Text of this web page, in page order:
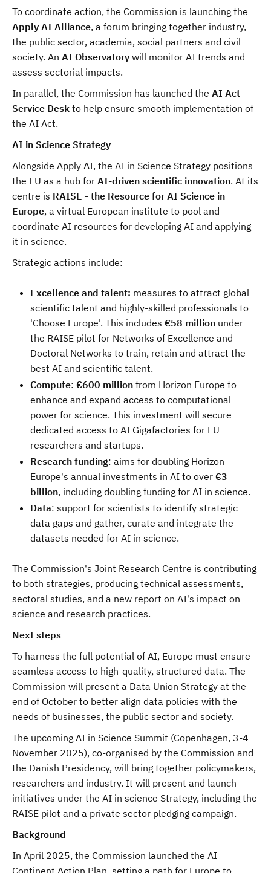
To coordinate action, the Commission is launching the
Apply AI Alliance, a forum bringing together industry,
the public sector, academia, social partners and civil
society. An AI Observatory will monitor AI trends and
assess sectorial impacts.
In parallel, the Commission has launched the AI Act
Service Desk to help ensure smooth implementation of
the AI Act.
AI in Science Strategy
Alongside Apply AI, the AI in Science Strategy positions
the EU as a hub for AI-driven scientific innovation. At its
centre is RAISE - the Resource for AI Science in
Europe, a virtual European institute to pool and
coordinate AI resources for developing AI and applying
it in science.
Strategic actions include:
Excellence and talent: measures to attract global
scientific talent and highly-skilled professionals to
'Choose Europe'. This includes €58 million under
the RAISE pilot for Networks of Excellence and
Doctoral Networks to train, retain and attract the
best AI and scientific talent.
Compute: €600 million from Horizon Europe to
enhance and expand access to computational
power for science. This investment will secure
dedicated access to AI Gigafactories for EU
researchers and startups.
Research funding: aims for doubling Horizon
Europe's annual investments in AI to over €3
billion, including doubling funding for AI in science.
Data: support for scientists to identify strategic
data gaps and gather, curate and integrate the
datasets needed for AI in science.
The Commission's Joint Research Centre is contributing
to both strategies, producing technical assessments,
sectoral studies, and a new report on AI's impact on
science and research practices.
Next steps
To harness the full potential of AI, Europe must ensure
seamless access to high-quality, structured data. The
Commission will present a Data Union Strategy at the
end of October to better align data policies with the
needs of businesses, the public sector and society.
The upcoming AI in Science Summit (Copenhagen, 3-4
November 2025), co-organised by the Commission and
the Danish Presidency, will bring together policymakers,
researchers and industry. It will present and launch
initiatives under the AI in science Strategy, including the
RAISE pilot and a private sector pledging campaign.
Background
In April 2025, the Commission launched the AI
Continent Action Plan, setting a path for Europe to